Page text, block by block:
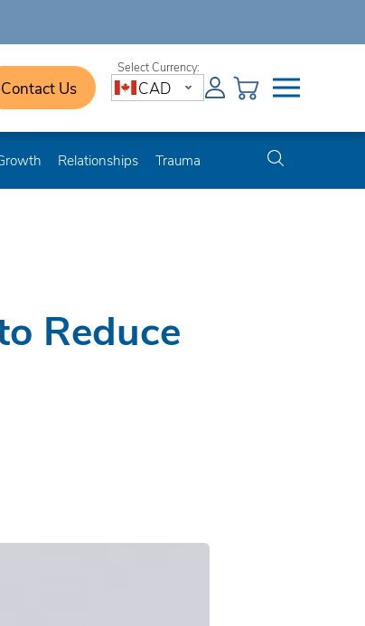
Contact Us CAD
Relationships Trauma
Reduce